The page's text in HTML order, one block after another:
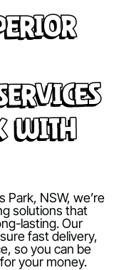
with
Park, NSW, we’re
solutions that
lasting. Our
fast delivery,
so you can be
your money.